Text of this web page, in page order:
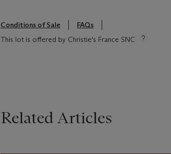
Conditions of Sale
FAQs
This lot is offered by Christie's France SNC
Related Articles